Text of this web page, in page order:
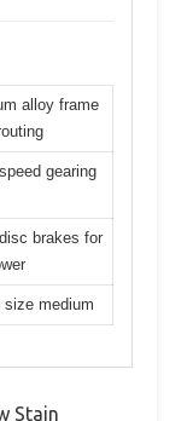
alloy frame
gearing
brakes for
size medium
Stain